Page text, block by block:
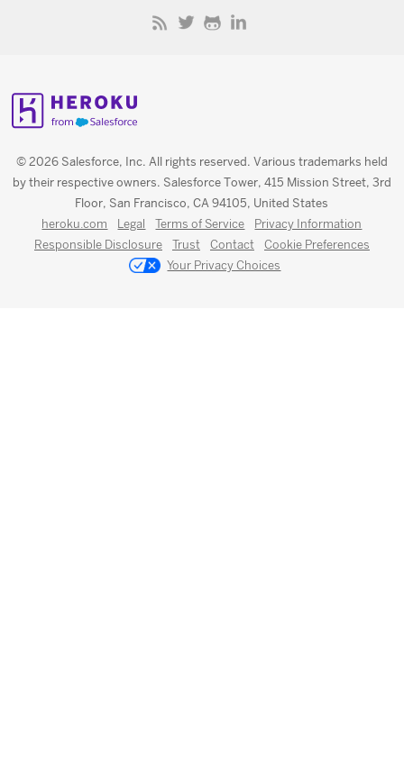
© 2026 Salesforce, Inc. All rights reserved. Various trademarks held
by their respective owners. Salesforce Tower, 415 Mission Street, 3rd
Floor, San Francisco, CA 94105, United States
heroku.com Legal Terms of Service
Privacy Information
Responsible Disclosure
Trust Contact
Cookie Preferences
Your Privacy Choices